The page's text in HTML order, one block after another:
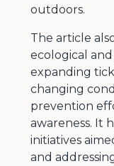
outdoors.
The article
ecological
expanding
changing
prevention
awareness. It
initiatives
and